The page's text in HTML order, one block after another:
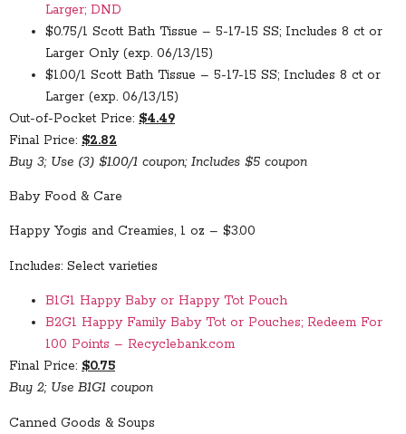
Larger; DND
$0.75/1 Scott Bath Tissue – 5-17-15 SS; Includes 8 ct or
Larger Only (exp. 06/13/15)
$1.00/1 Scott Bath Tissue – 5-17-15 SS; Includes 8 ct or
Larger (exp. 06/13/15)
Out-of-Pocket Price: $4.49
Final Price: $2.82
Buy 3; Use (3) $1.00/1 coupon; Includes $5 coupon
Baby Food & Care
Happy Yogis and Creamies, 1 oz – $3.00
Includes: Select varieties
B1G1 Happy Baby or Happy Tot Pouch
B2G1 Happy Family Baby Tot or Pouches; Redeem For
100 Points – Recyclebank.com
Final Price: $0.75
Buy 2; Use B1G1 coupon
Canned Goods & Soups